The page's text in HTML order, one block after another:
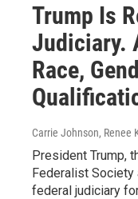
Trump Is
Judiciary.
Race,
Carrie Johnson, Renee
President Trump,
Federalist Society
federal judiciary